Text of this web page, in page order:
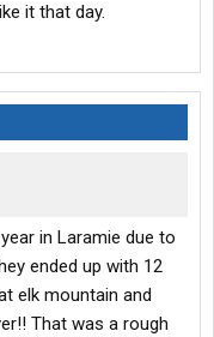
it that day.
in Laramie due to
ended up with 12
elk mountain and
That was a rough